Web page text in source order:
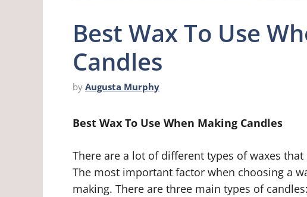
Best Wax To Use
Candles
by Augusta Murphy
Best Wax To Use When Making Candles
There are a lot of different types of waxes
The most important factor when choosing a
making. There are three main types of